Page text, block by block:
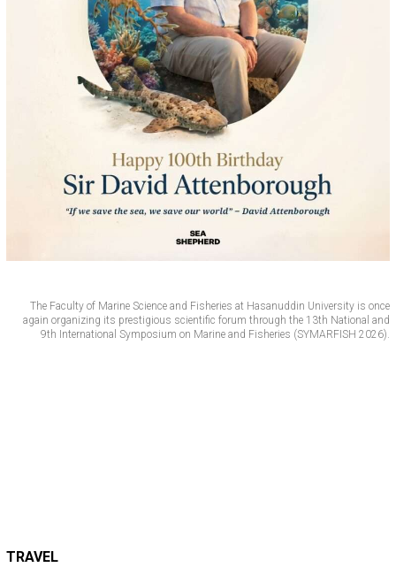
The Faculty of Marine Science and Fisheries at Hasanuddin University is once
again organizing its prestigious scientific forum through the 13th National and
9th International Symposium on Marine and Fisheries (SYMARFISH 2026).
TRAVEL